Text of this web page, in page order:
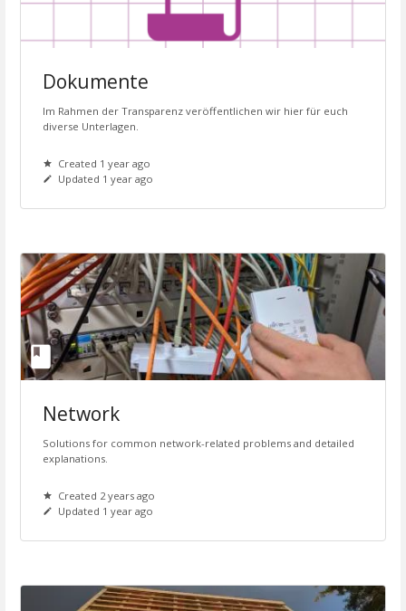
Dokumente
Im Rahmen der Transparenz veröffentlichen wir hier für euch
diverse Unterlagen.
Created 1 year ago
Updated 1 year ago
Network
Solutions for common network-related problems and detailed
explanations.
Created 2 years ago
Updated 1 year ago